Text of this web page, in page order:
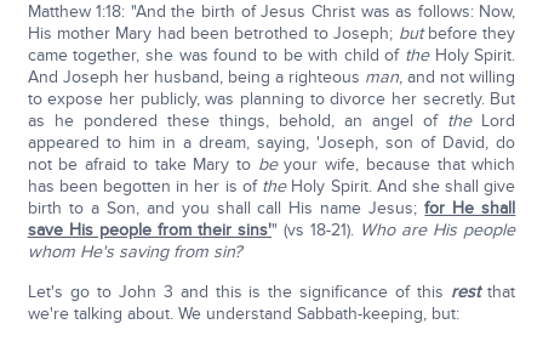
Matthew 1:18: "And the birth of Jesus Christ was as follows: Now,
His mother Mary had been betrothed to Joseph; butbefore they
came together, she was found to be with child of theHoly Spirit.
And Joseph her husband, being a righteous man, and not willing
to expose her publicly, was planning to divorce her secretly. But
as he pondered these things, behold, an angel of theLord
appeared to him in a dream, saying, 'Joseph, son of David, do
not be afraid to take Mary to beyour wife, because that which
has been begotten in her is of theHoly Spirit. And she shall give
birth to a Son, and you shall call His name Jesus;for He shall
save His people from their sins'" (vs 18-21). Who are His people
whom He's saving from sin?
Let's go to John 3 and this is the significance of this restthat
we're talking about. We understand Sabbath-keeping, but: